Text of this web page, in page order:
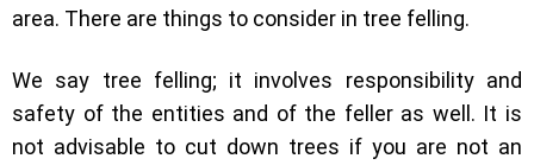
area. There are things to consider in tree felling.
We say tree felling; it involves responsibility and
safety of the entities and of the feller as well. It is
not advisable to cut down trees if you are not an